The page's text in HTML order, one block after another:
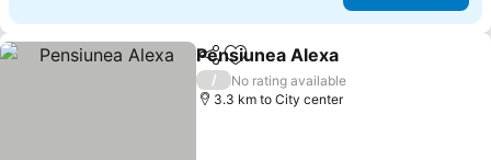
ShareAdd to favorites
Pensiunea Alexa
/
No rating available
3.3 km to City center